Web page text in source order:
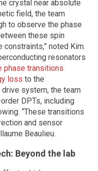
crystal near absolute
field, the team
to observe the phase
these spin
noted Kim.
resonators
phase transitions
loss to the
system, the team
DPTs, including
“These transitions
and sensor
Beaulieu.
Beyond the lab